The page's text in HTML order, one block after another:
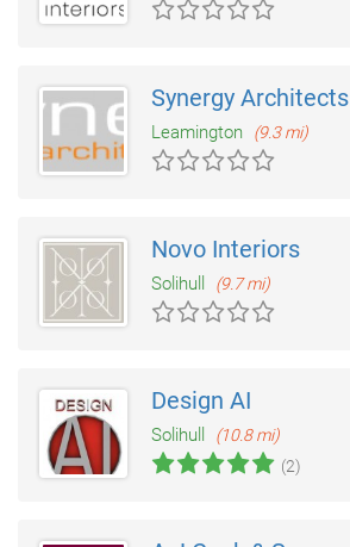
Synergy Architects
Leamington (9.3 mi)
Novo Interiors
Solihull (9.7 mi)
Design AI
Solihull
(10.8 mi)
(2)